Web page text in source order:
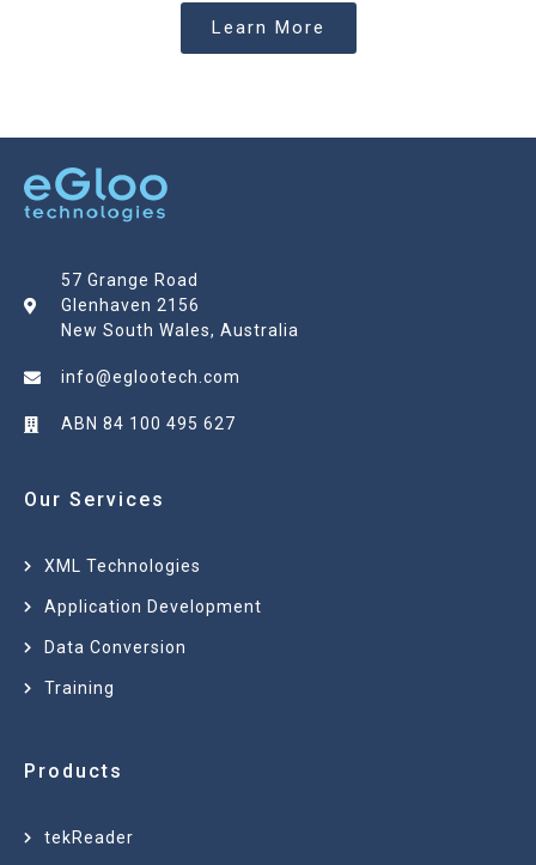
Learn More
57 Grange Road
Glenhaven 2156
New South Wales, Australia
info@eglootech.com
ABN 84 100 495 627
Our Services
XML Technologies
Application Development
Data Conversion
Training
Products
tekReader